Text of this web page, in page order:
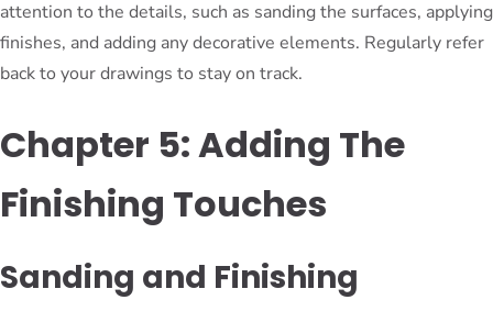
attention to the details, such as sanding the surfaces, applying
finishes, and adding any decorative elements. Regularly refer
back to your drawings to stay on track.
Chapter 5: Adding The
Finishing Touches
Sanding and Finishing